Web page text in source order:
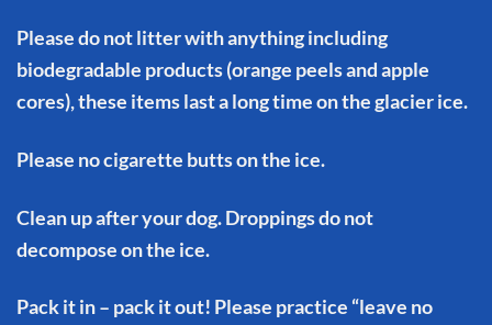
Please do not litter with anything including
biodegradable products (orange peels and apple
cores), these items last a long time on the glacier ice.
Please no cigarette butts on the ice.
Clean up after your dog. Droppings do not
decompose on the ice.
Pack it in – pack it out! Please practice “leave no